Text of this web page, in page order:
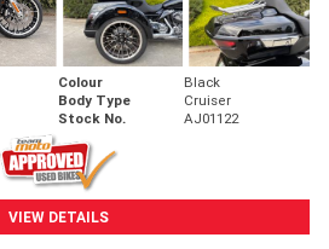
Colour
Black
Body Type
Cruiser
Stock No. AJ01122
VIEW DETAILS